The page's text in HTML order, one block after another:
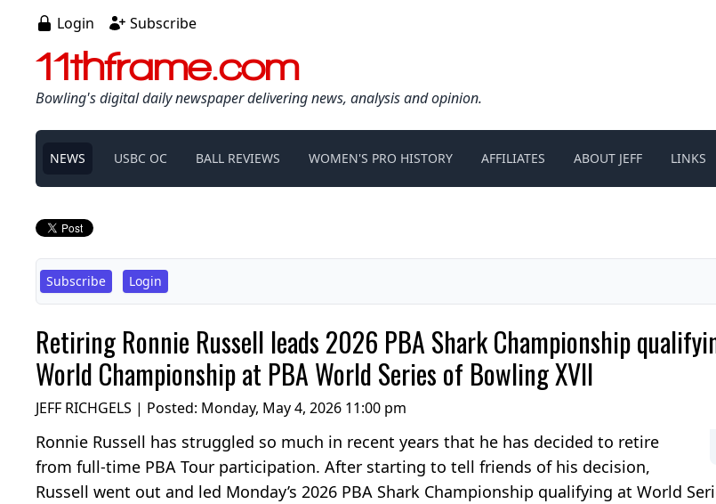
Login Subscribe
11thframe.com
Bowling's digital daily newspaper delivering news, analysis and opinion.
NEWS USBC OC BALL REVIEWS WOMEN'S PRO HISTORY AFFILIATES ABOUT JEFF LINKS
Subscribe Login
Retiring Ronnie Russell leads 2026 PBA Shark Championship
World Championship at PBA World Series of Bowling XVII
JEFF RICHGELS | Posted: Monday, May 4, 2026 11:00 pm
Ronnie Russell has struggled so much in recent years that he has decided to retire
from full-time PBA Tour participation. After starting to tell friends of his decision,
Russell went out and led Monday’s 2026 PBA Shark Championship qualifying at World